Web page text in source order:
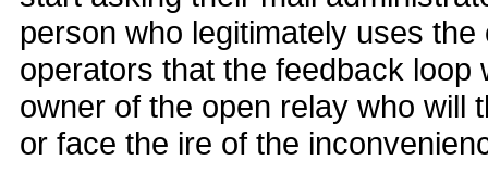
person who legitimately uses
operators that the feedback
owner of the open relay who will
or face the ire of the